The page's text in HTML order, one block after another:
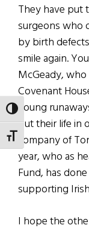
TOGGLE HIGH
TOGGLE FONT SIZE
They have put
surgeons who
by birth
smile again.
McGeady,
Covenant
young
put their life in
company of
year, who as
Fund, has
supporting
I hope the